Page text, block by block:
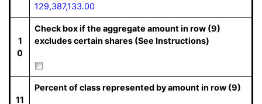
129,387,133.00
1
0
Check box if the aggregate amount in row (9)
excludes certain shares (See Instructions)
11
Percent of class represented by amount in row (9)